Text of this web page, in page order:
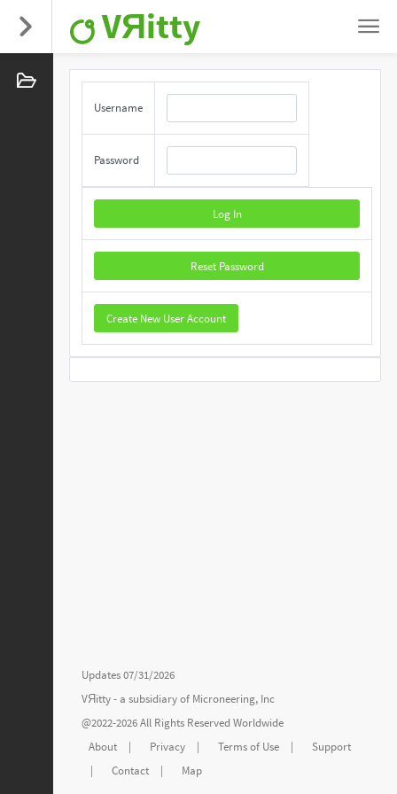
VЯitty
Username
Password
Log In
Reset Password
Create New User Account
Updates 07/31/2026
VЯitty - a subsidiary of Microneering, Inc
@2022-2026 All Rights Reserved Worldwide
About
| Privacy | Terms of Use |
Support
|
Contact | Map